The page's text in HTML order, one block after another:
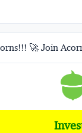
🚀 Join